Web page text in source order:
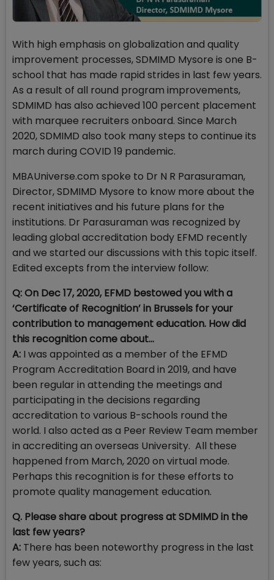
With high emphasis on globalization and quality
improvement processes, SDMIMD Mysore is one B-
school that has made rapid strides in last few years.
As a result of all round program improvements,
SDMIMD has also achieved 100 percent placement
with marquee recruiters onboard. Since March
2020, SDMIMD also took many steps to continue its
march during COVID 19 pandemic.
MBAUniverse.com spoke to Dr N R Parasuraman,
Director, SDMIMD Mysore to know more about the
recent initiatives and his future plans for the
institutions. Dr Parasuraman was recognized by
leading global accreditation body EFMD recently
and we started our discussions with this topic itself.
Edited excepts from the interview follow:
Q: On Dec 17, 2020, EFMD bestowed you with a
‘Certificate of Recognition’ in Brussels for your
contribution to management education. How did
this recognition come about...
A: I was appointed as a member of the EFMD
Program Accreditation Board in 2019, and have
been regular in attending the meetings and
participating in the decisions regarding
accreditation to various B-schools round the
world. I also acted as a Peer Review Team member
in accrediting an overseas University. All these
happened from March, 2020 on virtual mode.
Perhaps this recognition is for these efforts to
promote quality management education.
Q. Please share about progress at SDMIMD in the
last few years?
A: There has been noteworthy progress in the last
few years, such as: